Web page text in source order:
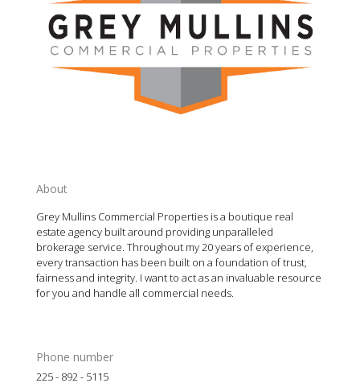
About
Grey Mullins Commercial Properties is a boutique real
estate agency built around providing unparalleled
brokerage service. Throughout my 20 years of experience,
every transaction has been built on a foundation of trust,
fairness and integrity. I want to act as an invaluable resource
for you and handle all commercial needs.
Phone number
225 - 892 - 5115